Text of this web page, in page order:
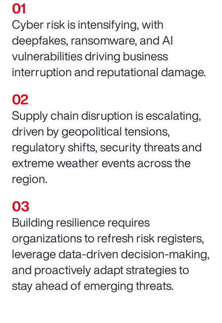
Cyber risk is intensifying, with
deepfakes, ransomware, and AI
vulnerabilities driving business
interruption and reputational damage.
Supply chain disruption is escalating,
driven by geopolitical tensions,
regulatory shifts, security threats and
extreme weather events across the
region.
Building resilience requires
organizations to refresh risk registers,
leverage data-driven decision-making,
and proactively adapt strategies to
stay ahead of emerging threats.